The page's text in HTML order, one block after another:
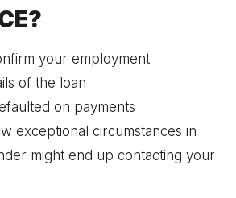
your employment
of the loan
on payments
exceptional circumstances in
might end up contacting your